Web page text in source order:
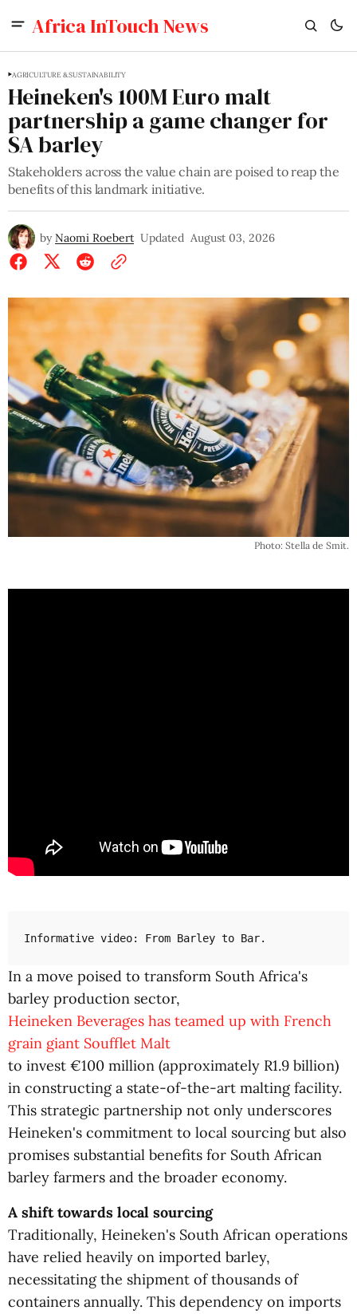
Africa InTouch News
AGRICULTURE & SUSTAINABILITY
Heineken's 100M Euro malt
partnership a game changer for
SA barley
Stakeholders across the value chain are poised to reap the
benefits of this landmark initiative.
by Naomi Roebert Updated August 03, 2026
Photo: Stella de Smit.
Informative video: From Barley to Bar.
In a move poised to transform South Africa's
barley production sector,
Heineken Beverages has teamed up with French
grain giant Soufflet Malt
to invest €100 million (approximately R1.9 billion)
in constructing a state-of-the-art malting facility.
This strategic partnership not only underscores
Heineken's commitment to local sourcing but also
promises substantial benefits for South African
barley farmers and the broader economy.
A shift towards local sourcing
Traditionally, Heineken's South African operations
have relied heavily on imported barley,
necessitating the shipment of thousands of
containers annually. This dependency on imports